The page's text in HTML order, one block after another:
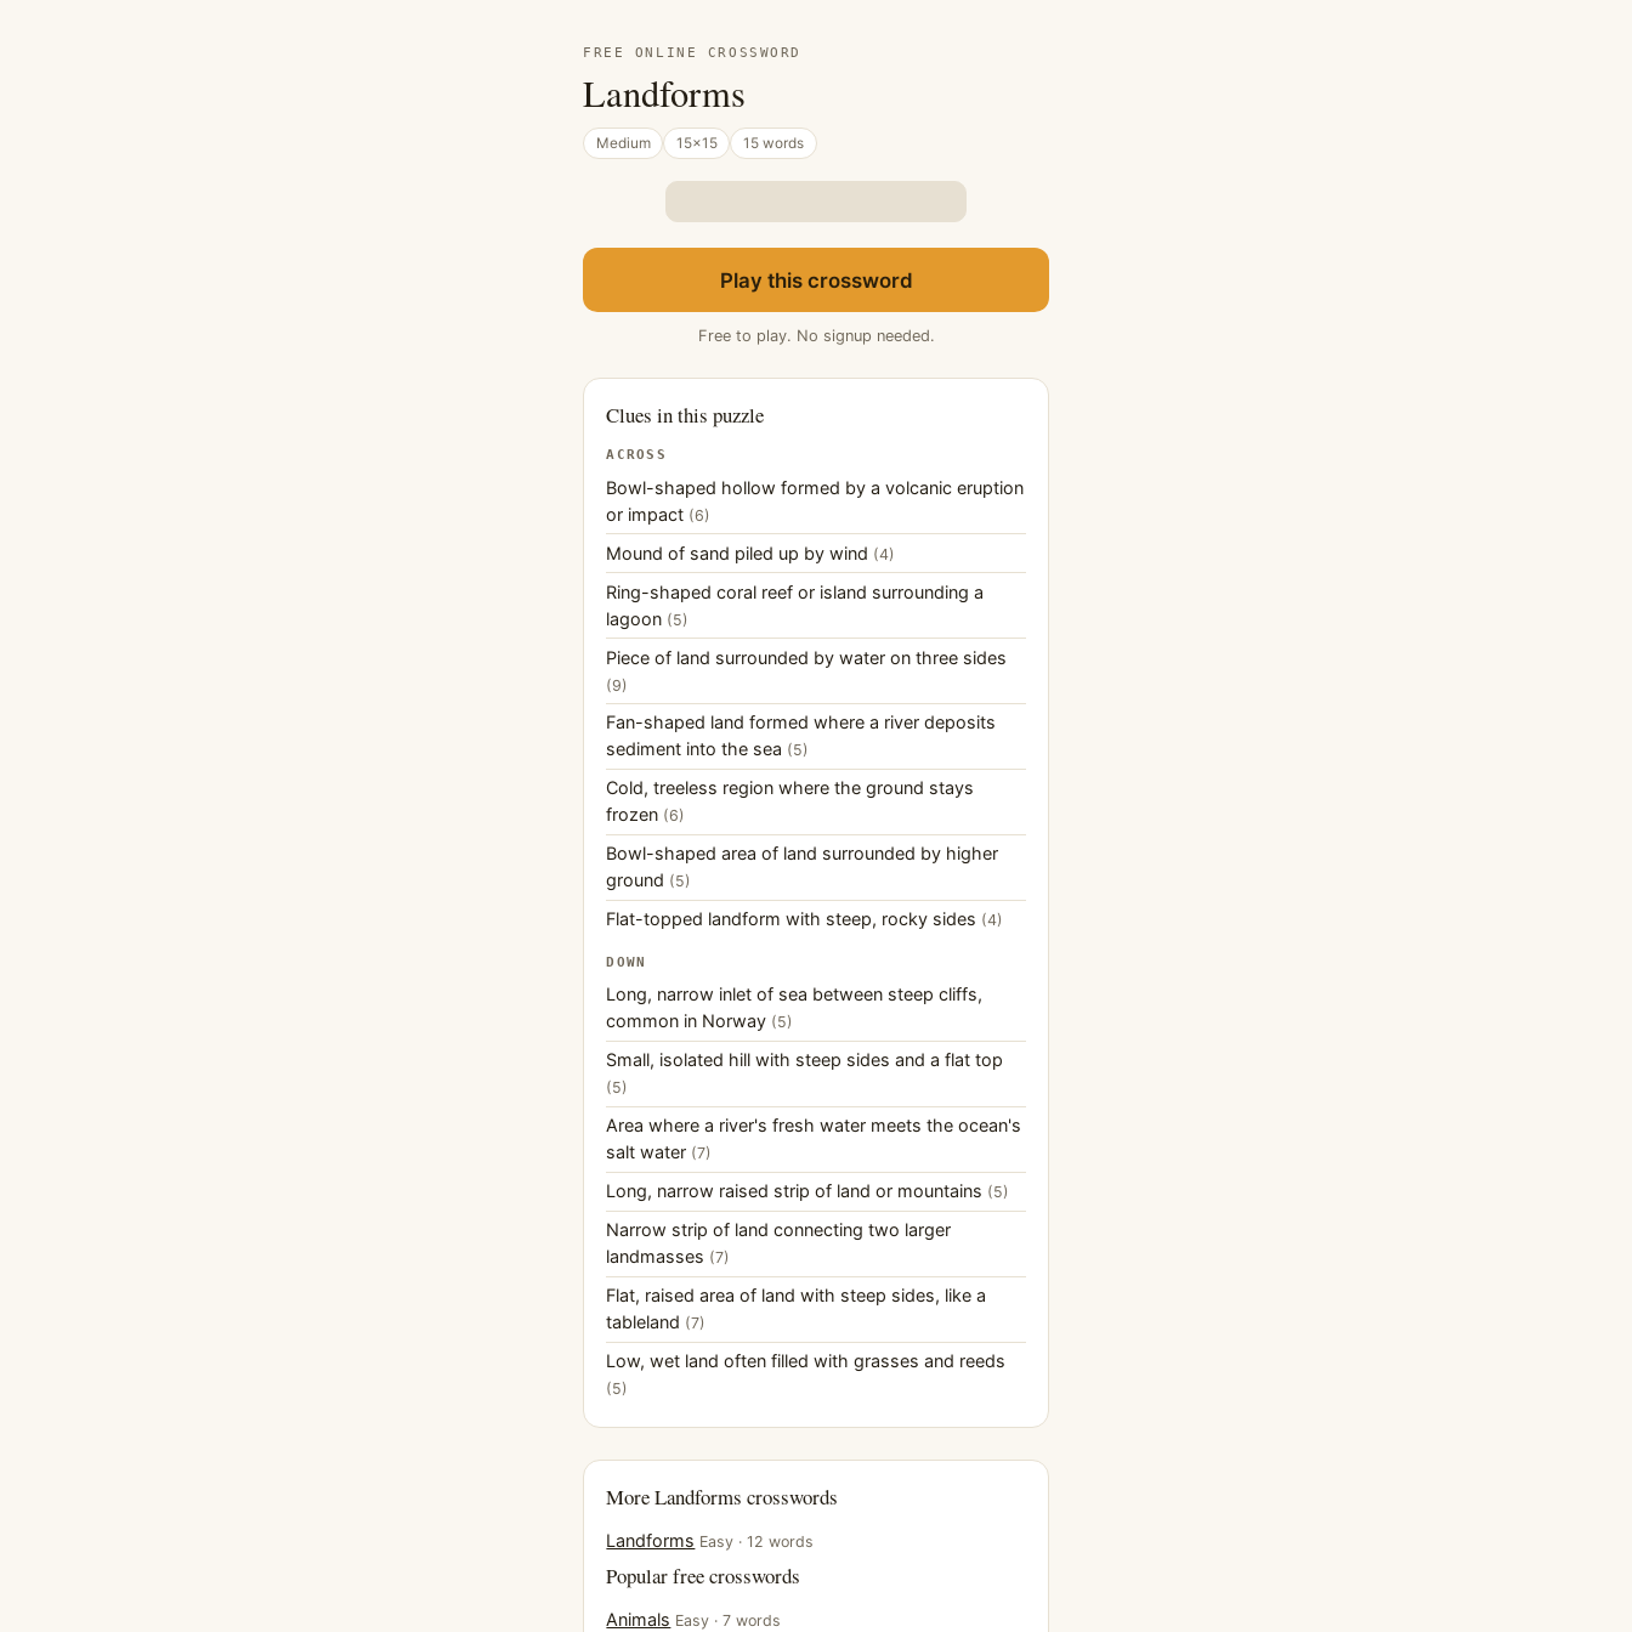
FREE ONLINE CROSSWORD
Landforms
Medium 15×15 15 words
Play this crossword
Free to play. No signup needed.
Clues in this puzzle
ACROSS
Bowl-shaped hollow formed by a volcanic eruption
or impact (6)
Mound of sand piled up by wind (4)
Ring-shaped coral reef or island surrounding a
lagoon (5)
Piece of land surrounded by water on three sides
(9)
Fan-shaped land formed where a river deposits
sediment into the sea (5)
Cold, treeless region where the ground stays
frozen (6)
Bowl-shaped area of land surrounded by higher
ground (5)
Flat-topped landform with steep, rocky sides (4)
DOWN
Long, narrow inlet of sea between steep cliffs,
common in Norway (5)
Small, isolated hill with steep sides and a flat top
(5)
Area where a river's fresh water meets the ocean's
salt water (7)
Long, narrow raised strip of land or mountains (5)
Narrow strip of land connecting two larger
landmasses (7)
Flat, raised area of land with steep sides, like a
tableland (7)
Low, wet land often filled with grasses and reeds
(5)
More Landforms crosswords
Landforms Easy · 12 words
Popular free crosswords
Animals Easy · 7 words